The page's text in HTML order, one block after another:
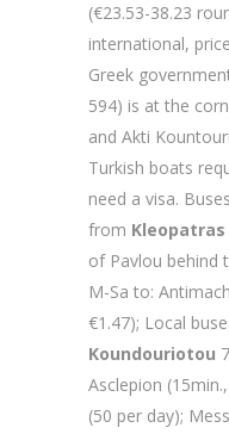
(€23.53-38.23
international,
Greek
594) is at the
and Akti
Turkish boats
need a visa.
from Kleopatras
of Pavlou behind
M-Sa to:
€1.47); Local
Koundouriotou
Asclepion
(50 per day);